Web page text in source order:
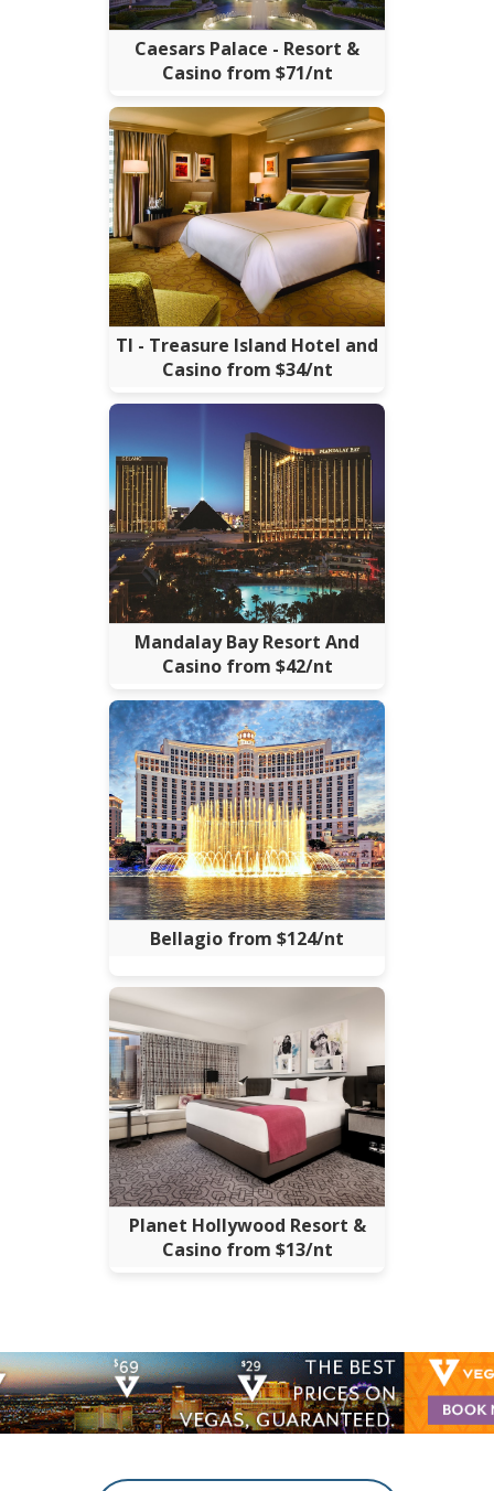
Caesars Palace - Resort &
Casino from $71/nt
TI - Treasure Island Hotel and
Casino from $34/nt
Mandalay Bay Resort And
Casino from $42/nt
Bellagio from $124/nt
Planet Hollywood Resort &
Casino from $13/nt